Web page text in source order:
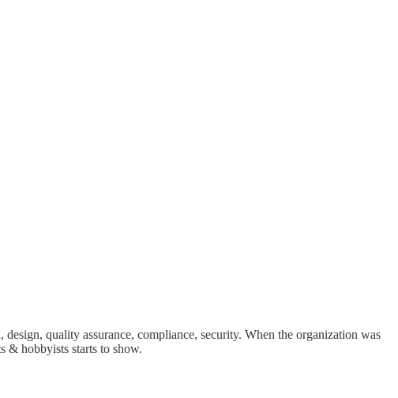
quality assurance, compliance, security. When the organization was
& hobbyists starts to show.